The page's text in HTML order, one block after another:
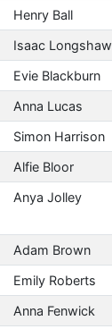
Henry Ball
Isaac Longshaw
Evie Blackburn
Anna Lucas
Simon Harrison
Alfie Bloor
Anya Jolley
Adam Brown
Emily Roberts
Anna Fenwick